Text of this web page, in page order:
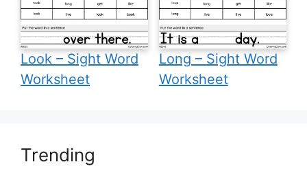
Look – Sight Word
Worksheet
Long – Sight Word
Worksheet
Trending